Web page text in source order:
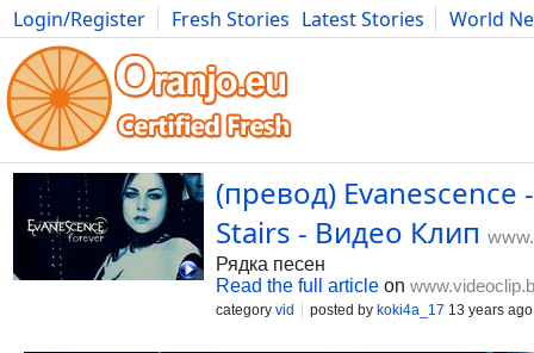
Login/Register Fresh Stories Latest Stories
World
Movies Anime Music Art Cars Advice Science
(превод) Evanescence
Stairs - Видео Клип
Рядка песен
Read the full article on
category vid posted by koki4a_17 13 years ago